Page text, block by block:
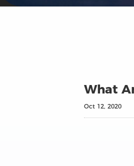
What
Oct 12, 2020